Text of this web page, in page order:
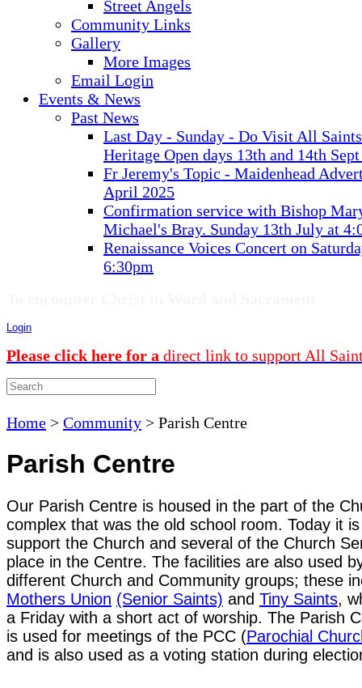
Street Angels
Community Links
Gallery
More Images
Email Login
Events & News
Past News
Last Day - Sunday - Do Visit All
Heritage Open days 13th and 14th
Fr Jeremy's Topic - Maidenhead
April 2025
Confirmation service with Bishop
Michael's Bray. Sunday 13th July at
Renaissance Voices Concert on
6:30pm
Login
Please click here for a direct link to support All
Home > Community > Parish Centre
Parish Centre
Our Parish Centre is housed in the part of the
complex that was the old school room. Today it
support the Church and several of the Church
place in the Centre. The facilities are also used
different Church and Community groups; these
Mothers Union (Senior Saints) and Tiny Saints,
a Friday with a short act of worship. The Parish
is used for meetings of the PCC (Parochial
and is also used as a voting station during